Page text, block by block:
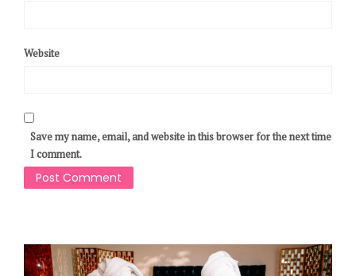
Website
Save my name, email, and website in this browser for the next time
I comment.